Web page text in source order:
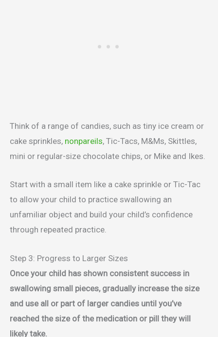
Think of a range of candies, such as tiny ice cream or
cake sprinkles, nonpareils, Tic-Tacs, M&Ms, Skittles,
mini or regular-size chocolate chips, or Mike and Ikes.
Start with a small item like a cake sprinkle or Tic-Tac
to allow your child to practice swallowing an
unfamiliar object and build your child’s confidence
through repeated practice.
Step 3: Progress to Larger Sizes
Once your child has shown consistent success in
swallowing small pieces, gradually increase the size
and use all or part of larger candies until you’ve
reached the size of the medication or pill they will
likely take.